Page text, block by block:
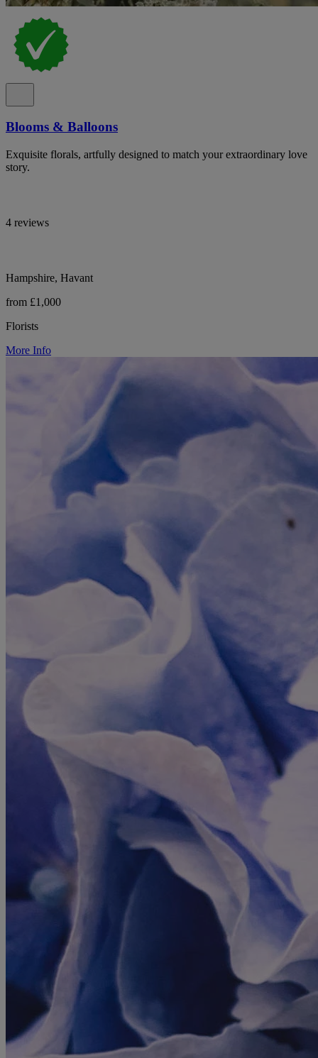
Blooms & Balloons
Exquisite florals, artfully designed to match your extraordinary love
story.
4 reviews
Hampshire, Havant
from £1,000
Florists
More Info